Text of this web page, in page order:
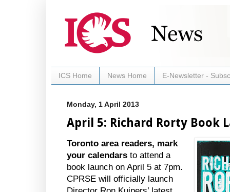
ICS Home News Home E-Newsletter -
Monday, 1 April 2013
April 5: Richard Rorty Book
Toronto area readers, mark
your calendars to attend a
book launch on April 5 at 7pm.
CPRSE will officially launch